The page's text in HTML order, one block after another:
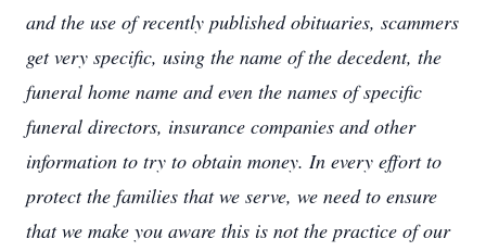
and the use of recently published obituaries, scammers
get very specific, using the name of the decedent, the
funeral home name and even the names of specific
funeral directors, insurance companies and other
information to try to obtain money. In every effort to
protect the families that we serve, we need to ensure
that we make you aware this is not the practice of our